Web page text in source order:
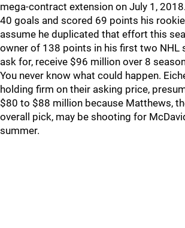
mega-contract extension on July 1,
40 goals and scored 69 points his
assume he duplicated that effort this
owner of 138 points in his first two NHL
ask for, receive $96 million over 8
You never know what could happen.
holding firm on their asking price,
$80 to $88 million because Matthews,
overall pick, may be shooting for
summer.